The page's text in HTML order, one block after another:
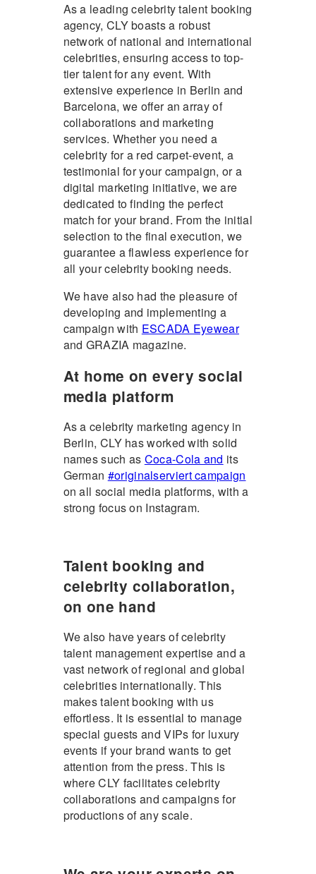
As a leading celebrity talent booking
agency, CLY boasts a robust
network of national and international
celebrities, ensuring access to top-
tier talent for any event. With
extensive experience in Berlin and
Barcelona, we offer an array of
collaborations and marketing
services. Whether you need a
celebrity for a red carpet-event, a
testimonial for your campaign, or a
digital marketing initiative, we are
dedicated to finding the perfect
match for your brand. From the initial
selection to the final execution, we
guarantee a flawless experience for
all your celebrity booking needs.
We have also had the pleasure of
developing and implementing a
campaign with ESCADA Eyewear
and GRAZIA magazine.
At home on every social
media platform
As a celebrity marketing agency in
Berlin, CLY has worked with solid
names such as Coca-Cola and its
German #originalserviert campaign
on all social media platforms, with a
strong focus on Instagram.
Talent booking and
celebrity collaboration,
on one hand
We also have years of celebrity
talent management expertise and a
vast network of regional and global
celebrities internationally. This
makes talent booking with us
effortless. It is essential to manage
special guests and VIPs for luxury
events if your brand wants to get
attention from the press. This is
where CLY facilitates celebrity
collaborations and campaigns for
productions of any scale.